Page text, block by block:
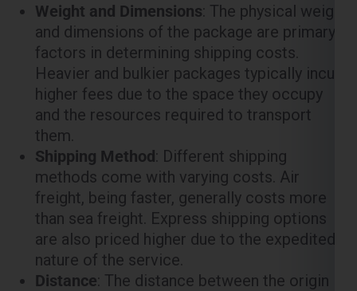
Weight and Dimensions: The physical weight
and dimensions of the package are primary
factors in determining shipping costs.
Heavier and bulkier packages typically incur
higher fees due to the space they occupy
and the resources required to transport
them.
Shipping Method: Different shipping
methods come with varying costs. Air
freight, being faster, generally costs more
than sea freight. Express shipping options
are also priced higher due to the expedited
nature of the service.
Distance: The distance between the origin